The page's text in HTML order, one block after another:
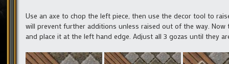
Use an axe to chop the left piece, then use the decor tool to
will prevent further additions unless raised out of the way.
and place it at the left hand edge. Adjust all 3 gozas until they